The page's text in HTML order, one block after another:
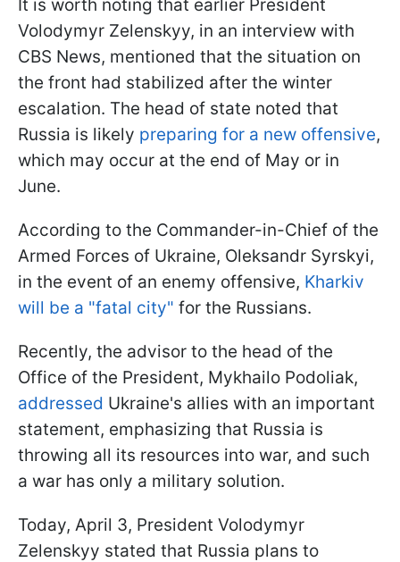
It is worth noting that earlier President
Volodymyr Zelenskyy, in an interview with
CBS News, mentioned that the situation on
the front had stabilized after the winter
escalation. The head of state noted that
Russia is likely preparing for a new offensive,
which may occur at the end of May or in
June.
According to the Commander-in-Chief of the
Armed Forces of Ukraine, Oleksandr Syrskyi,
in the event of an enemy offensive, Kharkiv
will be a "fatal city" for the Russians.
Recently, the advisor to the head of the
Office of the President, Mykhailo Podoliak,
addressed Ukraine's allies with an important
statement, emphasizing that Russia is
throwing all its resources into war, and such
a war has only a military solution.
Today, April 3, President Volodymyr
Zelenskyy stated that Russia plans to